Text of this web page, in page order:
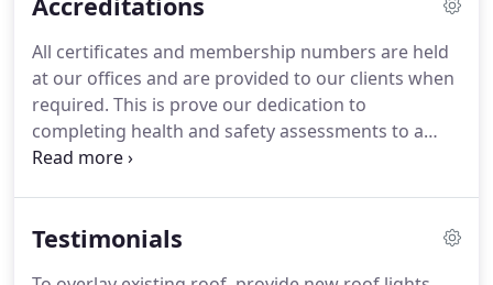
quotation for the job also supervises the work
through to completion and personally leads the
handover meeting with our client upon
completion.
All certificates and membership numbers are held
at our offices and are provided to our clients when
required. This is prove our dedication to
completing health and safety assessments to a
nationally recognised and accepted threshold
standard company information.
Testimonials